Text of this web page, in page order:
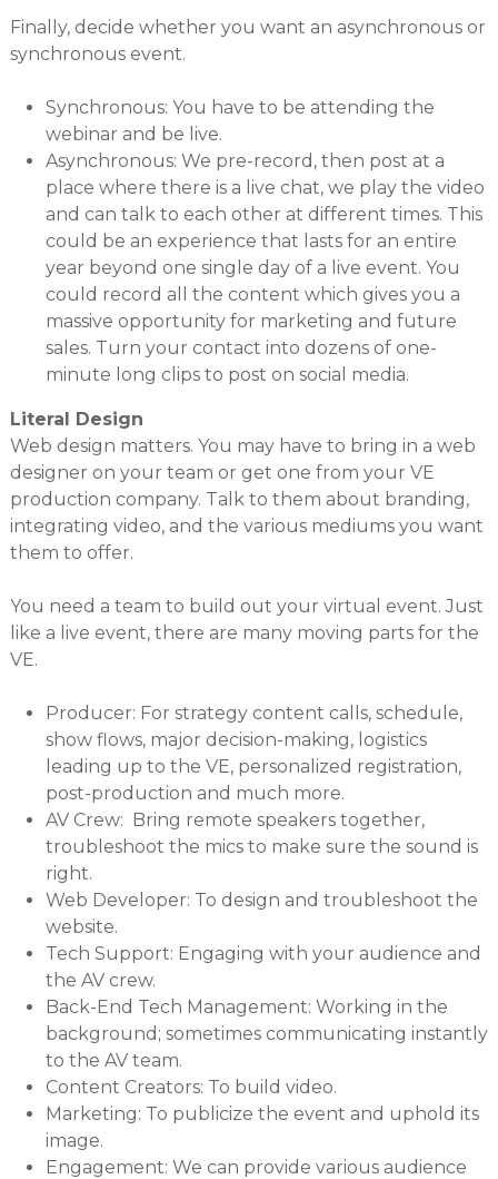
Finally, decide whether you want an asynchronous or
synchronous event.
Synchronous: You have to be attending the
webinar and be live.
Asynchronous: We pre-record, then post at a
place where there is a live chat, we play the video
and can talk to each other at different times. This
could be an experience that lasts for an entire
year beyond one single day of a live event. You
could record all the content which gives you a
massive opportunity for marketing and future
sales. Turn your contact into dozens of one-
minute long clips to post on social media.
Literal Design
Web design matters. You may have to bring in a web
designer on your team or get one from your VE
production company. Talk to them about branding,
integrating video, and the various mediums you want
them to offer.
You need a team to build out your virtual event. Just
like a live event, there are many moving parts for the
VE.
Producer: For strategy content calls, schedule,
show flows, major decision-making, logistics
leading up to the VE, personalized registration,
post-production and much more.
AV Crew: Bring remote speakers together,
troubleshoot the mics to make sure the sound is
right.
Web Developer: To design and troubleshoot the
website.
Tech Support: Engaging with your audience and
the AV crew.
Back-End Tech Management: Working in the
background; sometimes communicating instantly
to the AV team.
Content Creators: To build video.
Marketing: To publicize the event and uphold its
image.
Engagement: We can provide various audience